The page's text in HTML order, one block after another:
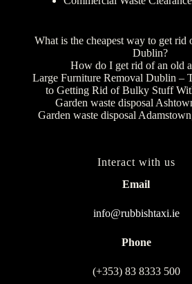
What is the cheapest way to get
Dublin?
How do I get rid of an old
Large Furniture Removal Dublin –
to Getting Rid of Bulky Stuff
Garden waste disposal
Garden waste disposal
Interact with us
Email
info@rubbishtaxi.ie
Phone
(+353) 83 8333 500